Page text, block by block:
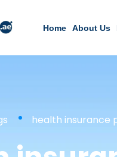
Home About Us
health insurance